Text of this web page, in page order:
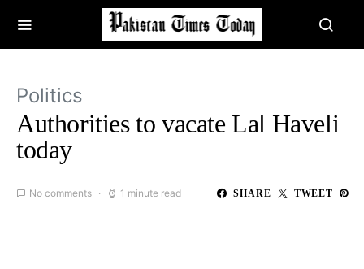
Politics
Authorities to vacate Lal Haveli
today
No comments 1 minute read SHARE TWEET